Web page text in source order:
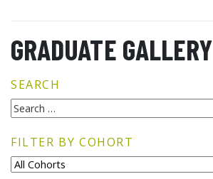
GRADUATE GALLERY
SEARCH
FILTER BY COHORT